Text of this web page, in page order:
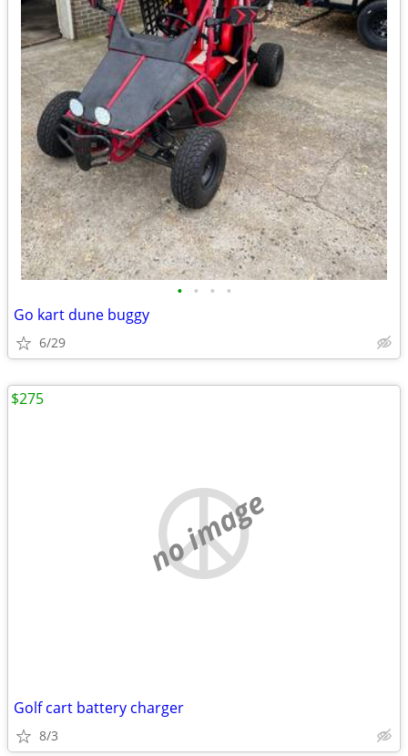
• • • •
Go kart dune buggy
6/29
no image
Golf cart battery charger
8/3
$275